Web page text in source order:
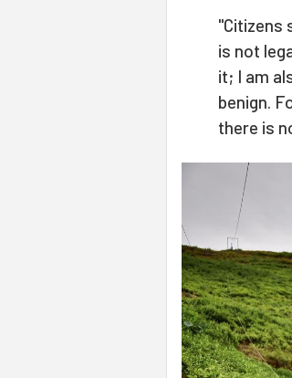
"Citizens
is not
it; I am
benign.
there is